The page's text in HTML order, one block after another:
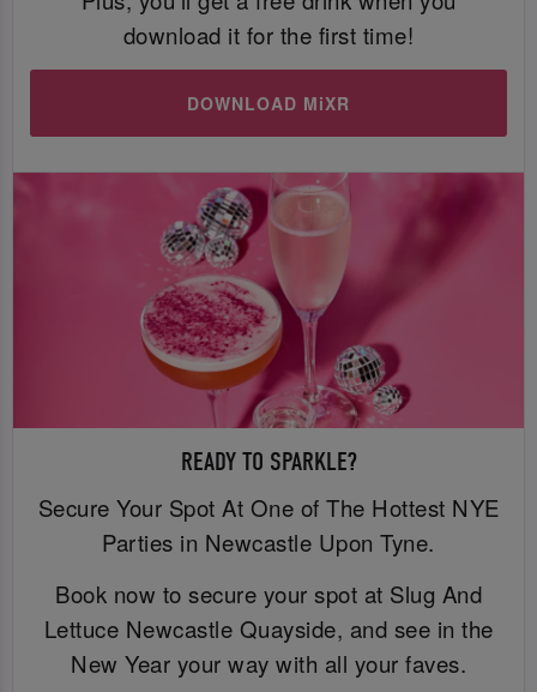
download it for the first time!
DOWNLOAD MiXR
READY TO SPARKLE?
Secure Your Spot At One of The Hottest NYE
Parties in Newcastle Upon Tyne.
Book now to secure your spot at Slug And
Lettuce Newcastle Quayside, and see in the
New Year your way with all your faves.